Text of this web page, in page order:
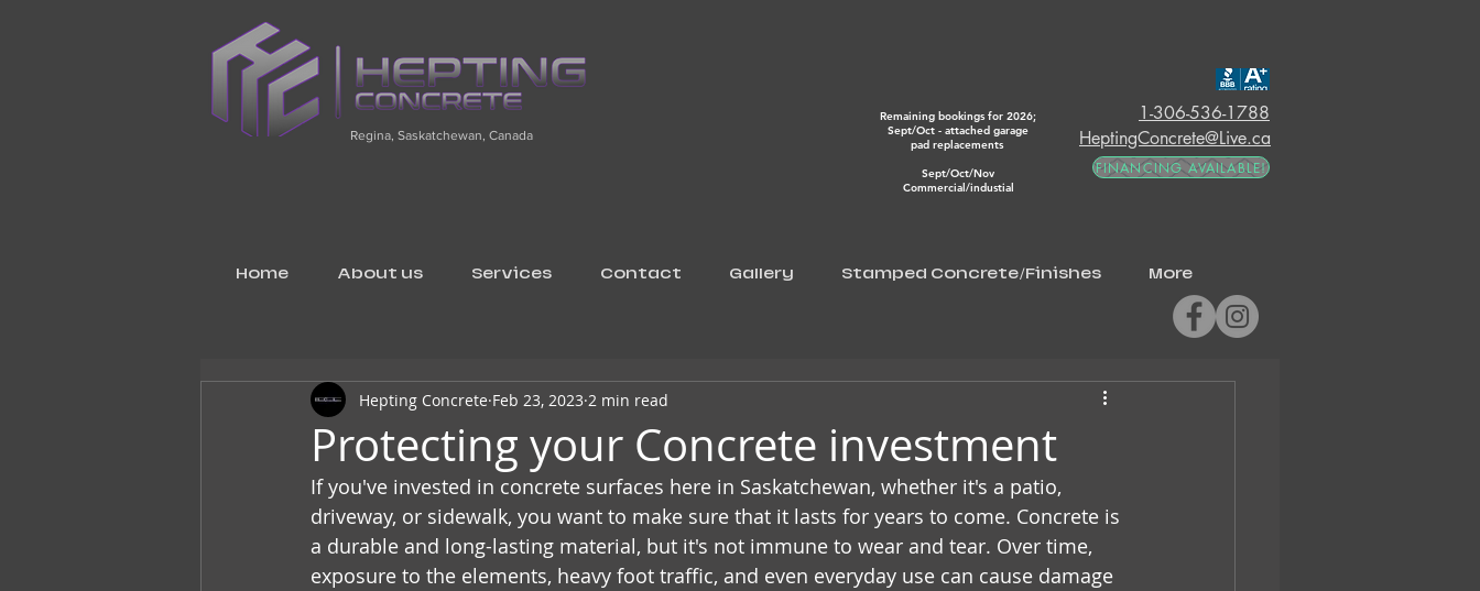
Regina, Saskatchewan, Canada
Remaining bookings for 2026;
Sept/Oct - attached garage
pad replacements
Sept/Oct/Nov
Commercial/industial
1-306-536-1788
HeptingConcrete@Live.ca
FINANCING AVAILABLE!
Home About us Services Contact Gallery Stamped Concrete/Finishes More
Protecting your Concrete investment
Hepting Concrete Feb 23, 2023 2 min read
If you've invested in concrete surfaces here in Saskatchewan, whether it's a patio,
driveway, or sidewalk, you want to make sure that it lasts for years to come. Concrete is
a durable and long-lasting material, but it's not immune to wear and tear. Over time,
exposure to the elements, heavy foot traffic, and even everyday use can cause damage